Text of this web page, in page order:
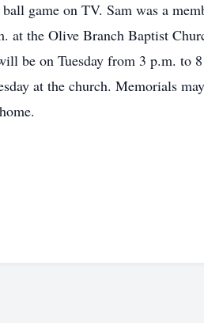
game on TV. Sam was a
at the Olive Branch Baptist
be on Tuesday from 3 p.m. to
at the church. Memorials